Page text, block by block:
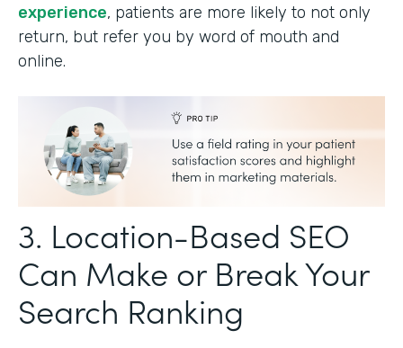
experience, patients are more likely to not only
return, but refer you by word of mouth and
online.
3. Location-Based SEO
Can Make or Break Your
Search Ranking